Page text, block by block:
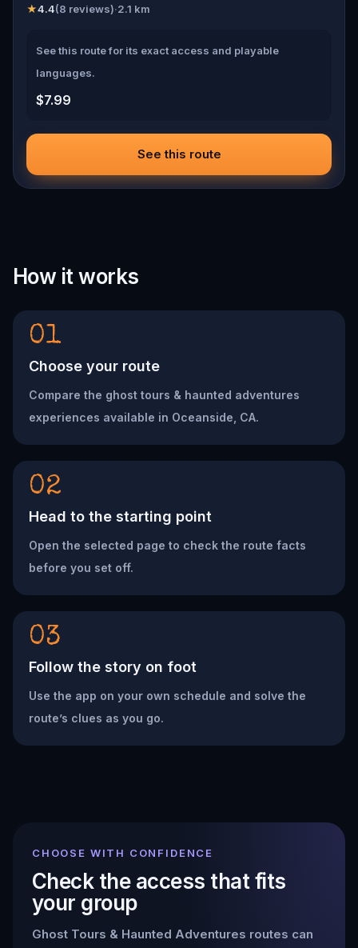
★4.4(8 reviews)·2.1 km
See this route for its exact access and playable
languages.
$7.99
See this route
How it works
01
Choose your route
Compare the ghost tours & haunted adventures
experiences available in Oceanside, CA.
02
Head to the starting point
Open the selected page to check the route facts
before you set off.
03
Follow the story on foot
Use the app on your own schedule and solve the
route’s clues as you go.
CHOOSE WITH CONFIDENCE
Check the access that fits
your group
Ghost Tours & Haunted Adventures routes can